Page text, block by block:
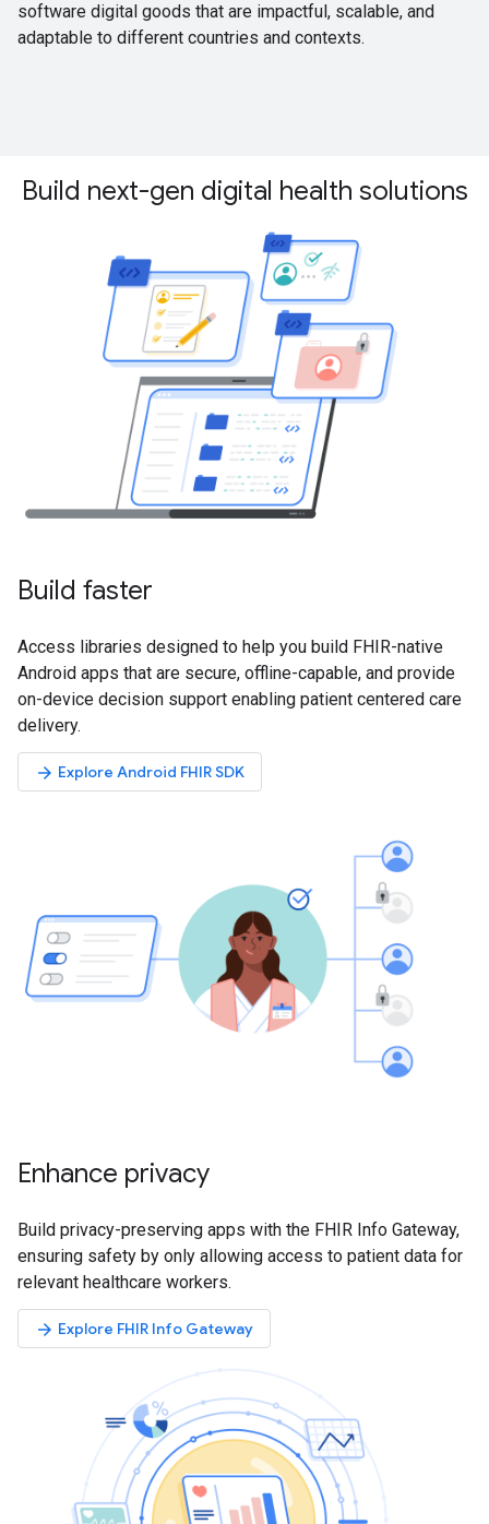
software digital goods that are impactful, scalable, and
adaptable to different countries and contexts.
Build next-gen digital health solutions
Build faster
Access libraries designed to help you build FHIR-native
Android apps that are secure, offline-capable, and provide
on-device decision support enabling patient centered care
delivery.
arrow_forward Explore Android FHIR SDK
Enhance privacy
Build privacy-preserving apps with the FHIR Info Gateway,
ensuring safety by only allowing access to patient data for
relevant healthcare workers.
arrow_forward Explore FHIR Info Gateway